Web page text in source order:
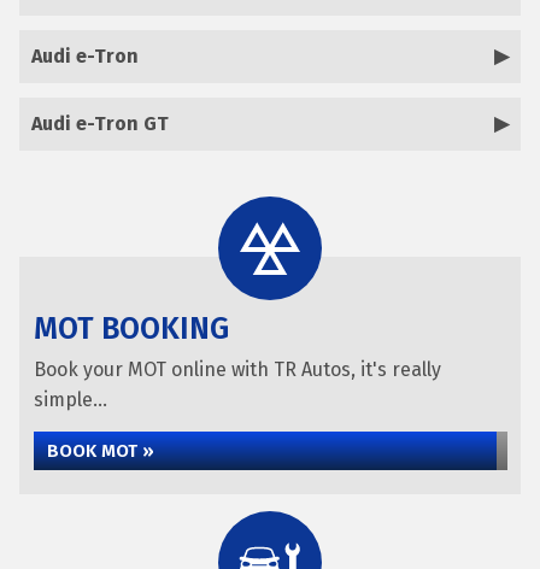
Audi e-Tron
Audi e-Tron GT
MOT BOOKING
Book your MOT online with TR Autos, it's really
simple...
BOOK MOT »